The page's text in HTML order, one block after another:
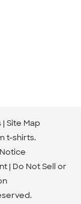
Site Map
t-shirts.
Do Not Sell or